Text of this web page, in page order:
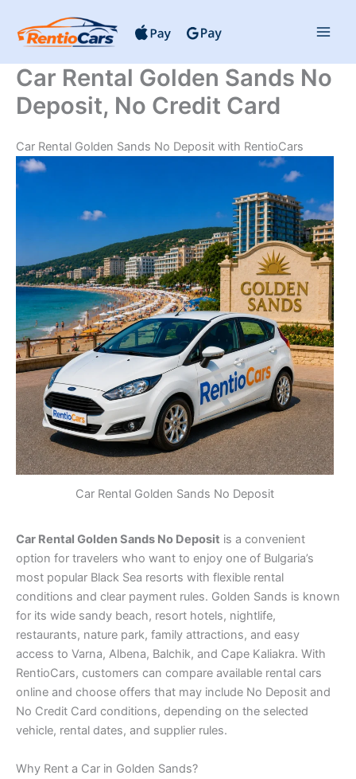
content
Car Rental Golden Sands No
Deposit, No Credit Card
Car Rental Golden Sands No Deposit with RentioCars
Car Rental Golden Sands No Deposit
Car Rental Golden Sands No Deposit is a convenient
option for travelers who want to enjoy one of Bulgaria’s
most popular Black Sea resorts with flexible rental
conditions and clear payment rules. Golden Sands is known
for its wide sandy beach, resort hotels, nightlife,
restaurants, nature park, family attractions, and easy
access to Varna, Albena, Balchik, and Cape Kaliakra. With
RentioCars, customers can compare available rental cars
online and choose offers that may include No Deposit and
No Credit Card conditions, depending on the selected
vehicle, rental dates, and supplier rules.
Why Rent a Car in Golden Sands?